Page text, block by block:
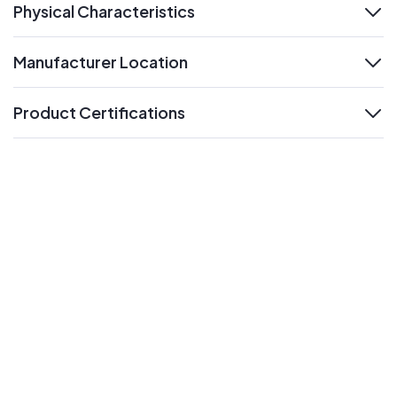
Physical Characteristics
Manufacturer Location
Product Certifications